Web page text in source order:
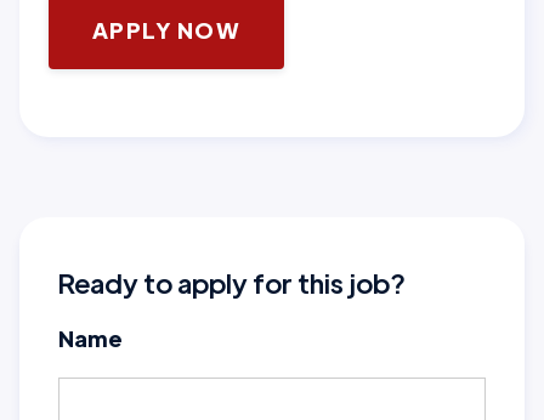
APPLY NOW
Ready to apply for this job?
Name